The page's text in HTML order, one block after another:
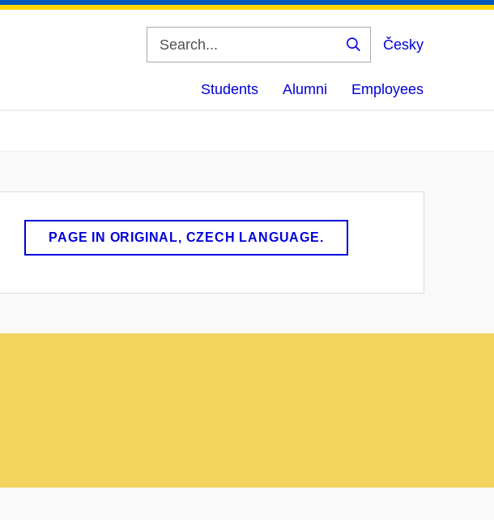
Česky
Students Alumni Employees
PAGE IN ORIGINAL, CZECH LANGUAGE.